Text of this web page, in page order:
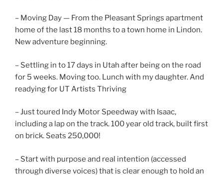
– Moving Day — From the Pleasant Springs apartment
home of the last 18 months to a town home in Lindon.
New adventure beginning.
– Settling in to 17 days in Utah after being on the road
for 5 weeks. Moving too. Lunch with my daughter. And
readying for UT Artists Thriving
– Just toured Indy Motor Speedway with Isaac,
including a lap on the track. 100 year old track, built first
on brick. Seats 250,000!
– Start with purpose and real intention (accessed
through diverse voices) that is clear enough to hold an